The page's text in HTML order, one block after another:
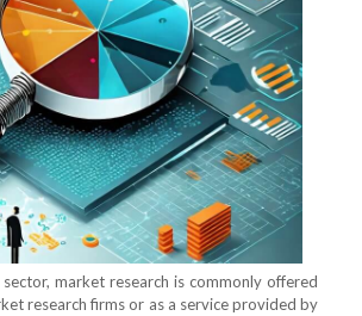
market research is commonly offered
research firms or as a service provided by